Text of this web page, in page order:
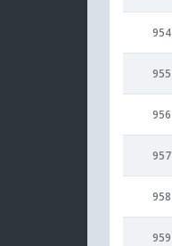
954
955
956
957
958
959